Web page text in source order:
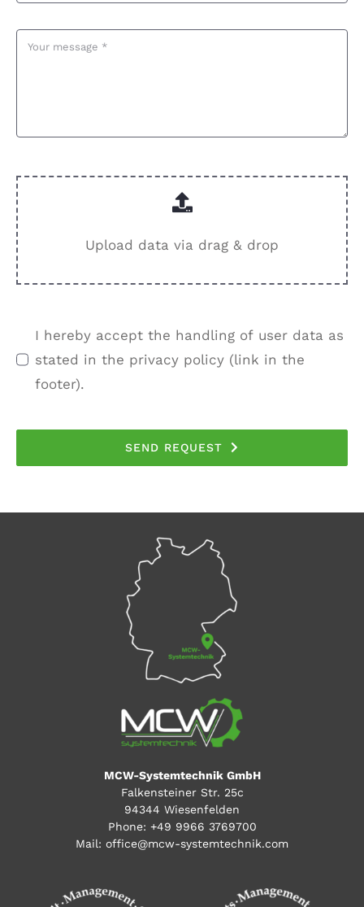
Upload data via drag & drop
I hereby accept the handling of user data as
stated in the privacy policy (link in the
footer).
SEND REQUEST
MCW-Systemtechnik GmbH
Falkensteiner Str. 25c
94344 Wiesenfelden
Phone: +49 9966 3769700
Mail: office@mcw-systemtechnik.com